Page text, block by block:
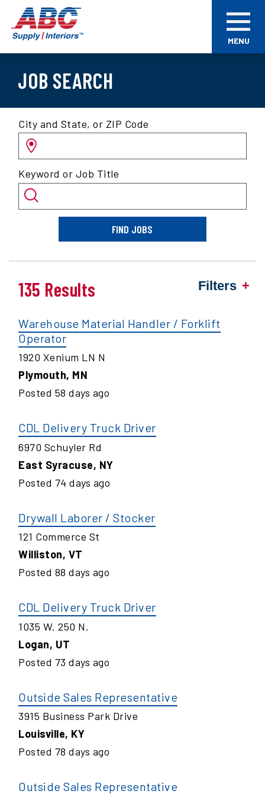
main
Supply
Interiors
MENU
JOB SEARCH
Search
for
jobs
location
and/or
keyword
City and State, or ZIP Code
Keyword or Job Title
FIND JOBS
Filters
135 Results
Warehouse Material Handler / Forklift
Operator
1920 Xenium LN N
Plymouth, MN
Posted 58 days ago
CDL Delivery Truck Driver
6970 Schuyler Rd
East Syracuse, NY
Posted 74 days ago
Drywall Laborer / Stocker
121 Commerce St
Williston, VT
Posted 88 days ago
CDL Delivery Truck Driver
1035 W. 250 N.
Logan, UT
Posted 73 days ago
Outside Sales Representative
3915 Business Park Drive
Louisville, KY
Posted 78 days ago
Outside Sales Representative